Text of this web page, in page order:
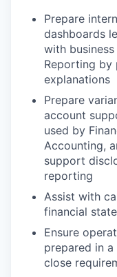
Prepare
dashboards
with
Reporting by
explanations
Prepare
account
used by
Accounting,
support
reporting
Assist with
financial
Ensure
prepared in
close